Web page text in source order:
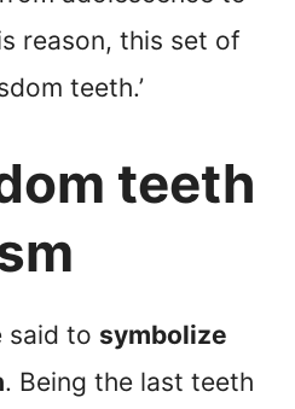
reason, this set of
teeth.’
teeth
said to symbolize
. Being the last teeth